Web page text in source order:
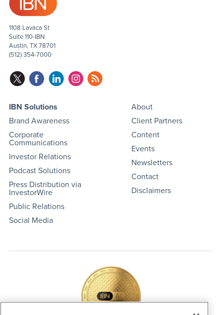
1108 Lavaca St
Suite 110-IBN
Austin, TX 78701
(512) 354-7000
IBN Solutions
Brand Awareness
Corporate
Communications
Investor Relations
Podcast Solutions
Press Distribution via
InvestorWire
Public Relations
Social Media
About
Client Partners
Content
Events
Newsletters
Contact
Disclaimers